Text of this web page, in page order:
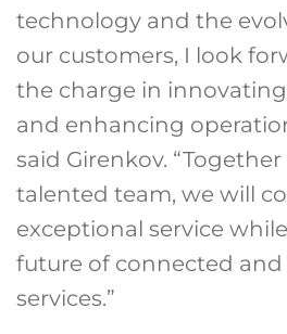
technology and the
our customers, I look
the charge in
and enhancing
said Girenkov.
talented team, we will
exceptional service
future of connected and
services.”